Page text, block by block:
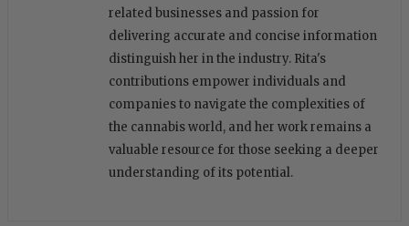
related businesses and passion for
delivering accurate and concise information
distinguish her in the industry. Rita's
contributions empower individuals and
companies to navigate the complexities of
the cannabis world, and her work remains a
valuable resource for those seeking a deeper
understanding of its potential.